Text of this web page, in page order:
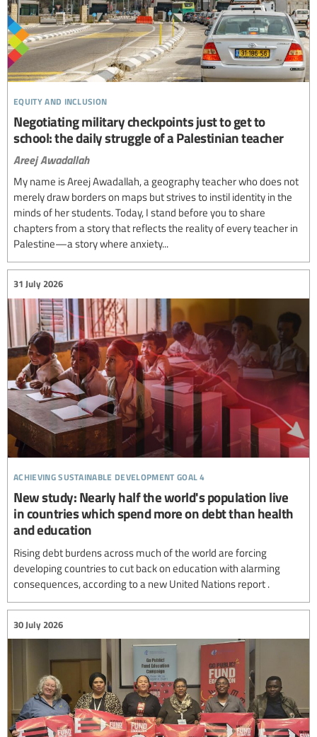
equity and inclusion
Negotiating military checkpoints just to get to
school: the daily struggle of a Palestinian teacher
Areej Awadallah
My name is Areej Awadallah, a geography teacher who does not
merely draw borders on maps but strives to instil identity in the
minds of her students. Today, I stand before you to share
chapters from a story that reflects the reality of every teacher in
Palestine—a story where anxiety...
achieving sustainable development goal 4
31 July 2026
New study: Nearly half the world's population live
in countries which spend more on debt than health
and education
Rising debt burdens across much of the world are forcing
developing countries to cut back on education with alarming
consequences, according to a new United Nations report .
30 July 2026